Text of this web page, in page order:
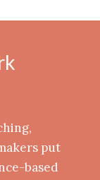
put
based